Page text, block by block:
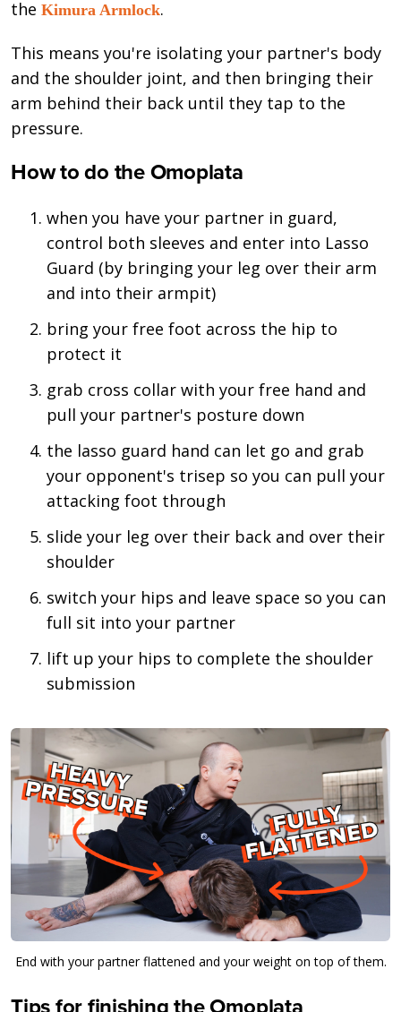
the Kimura Armlock.
This means you're isolating your partner's body
and the shoulder joint, and then bringing their
arm behind their back until they tap to the
pressure.
How to do the Omoplata
when you have your partner in guard,
control both sleeves and enter into Lasso
Guard (by bringing your leg over their arm
and into their armpit)
bring your free foot across the hip to
protect it
grab cross collar with your free hand and
pull your partner's posture down
the lasso guard hand can let go and grab
your opponent's trisep so you can pull your
attacking foot through
slide your leg over their back and over their
shoulder
switch your hips and leave space so you can
full sit into your partner
lift up your hips to complete the shoulder
submission
End with your partner flattened and your weight on top of them.